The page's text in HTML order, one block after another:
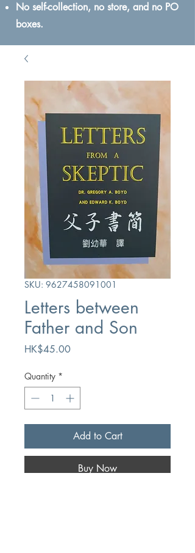
No self-collection, no store, and no PO
boxes.
SKU: 9627458091001
Letters between
Father and Son
HK$45.00Price
Quantity *
Add to Cart
Buy Now